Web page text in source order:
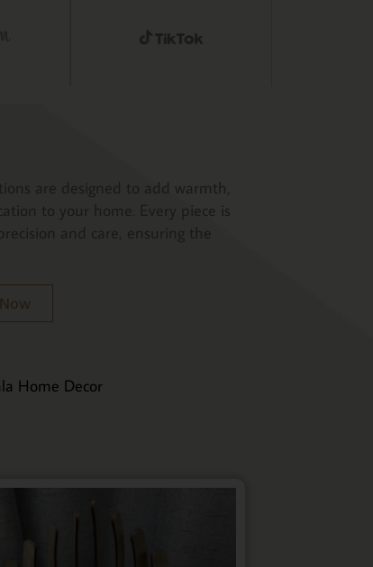
are designed to add warmth,
to your home. Every piece is
Home Decor